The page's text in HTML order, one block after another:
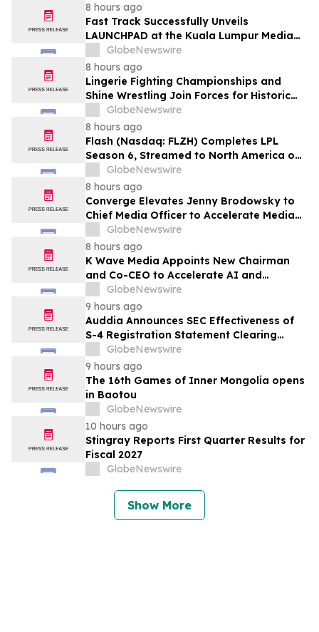
8 hours ago
Fast Track Successfully Unveils
LAUNCHPAD at the Kuala Lumpur Media
EventGlobeNewswire
8 hours ago
Lingerie Fighting Championships and
Shine Wrestling Join Forces for Historic
Double-Header Event in Clearwater,
Florida
GlobeNewswire
8 hours ago
Flash (Nasdaq: FLZH) Completes LPL
Season 6, Streamed to North America on
Its Own OTT Platform flashsm.com
GlobeNewswire
8 hours ago
Converge Elevates Jenny Brodowsky to
Chief Media Officer to Accelerate Media
Activation, Measurement, and First-Party
Data Growth
GlobeNewswire
8 hours ago
K Wave Media Appoints New Chairman
and Co-CEO to Accelerate AI and
Semiconductor Acquisition Strategy
GlobeNewswire
9 hours ago
Auddia Announces SEC Effectiveness of
S-4 Registration Statement Clearing
Major Merger Milestone
GlobeNewswire
9 hours ago
The 16th Games of Inner Mongolia opens
in Baotou
GlobeNewswire
10 hours ago
Stingray Reports First Quarter Results for
Fiscal 2027
GlobeNewswire
Show More